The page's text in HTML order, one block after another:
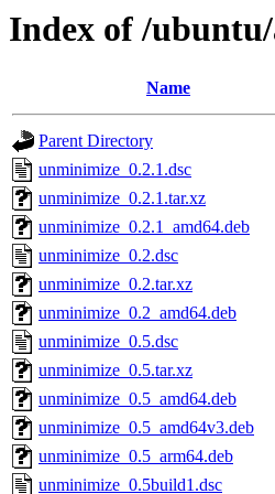
Index of /
Name
Parent Directory
unminimize_0.2.1.dsc
unminimize_0.2.1.tar.xz
unminimize_0.2.1_amd64.deb
unminimize_0.2.dsc
unminimize_0.2.tar.xz
unminimize_0.2_amd64.deb
unminimize_0.5.dsc
unminimize_0.5.tar.xz
unminimize_0.5_amd64.deb
unminimize_0.5_amd64v3.deb
unminimize_0.5_arm64.deb
unminimize_0.5build1.dsc